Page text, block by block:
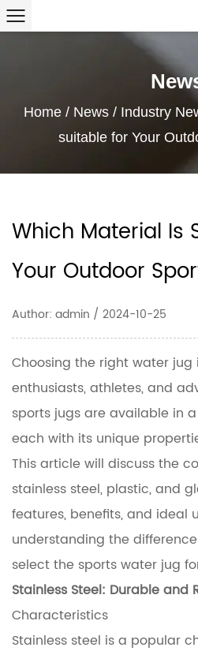
Home/ News/ Industry
suitable for Your
Which Material Is
Your Outdoor
Author: admin / 2024-10-25
Choosing the right water
enthusiasts, athletes, and
sports jugsare available in
each with its unique
This article will discuss the
stainless steel, plastic, and
features, benefits, and ideal
understanding the
select the sports water jug
Stainless Steel: Durable and
Characteristics
Stainless steel is a popular